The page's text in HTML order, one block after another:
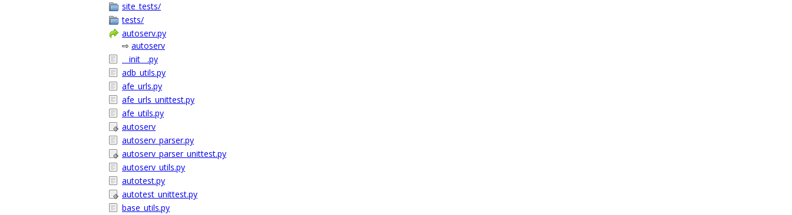
site_tests/
tests/
autoserv.py
⇨ autoserv
__init__.py
adb_utils.py
afe_urls.py
afe_urls_unittest.py
afe_utils.py
autoserv
autoserv_parser.py
autoserv_parser_unittest.py
autoserv_utils.py
autotest.py
autotest_unittest.py
base_utils.py